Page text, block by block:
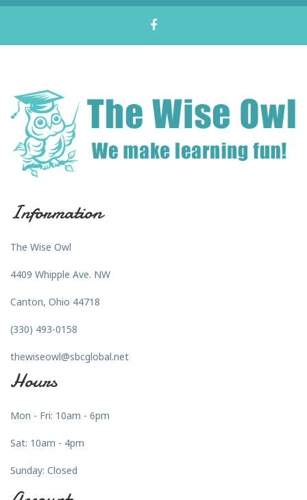
Information
The Wise Owl
4409 Whipple Ave. NW
Canton, Ohio 44718
(330) 493-0158
thewiseowl@sbcglobal.net
Hours
Mon - Fri: 10am - 6pm
Sat: 10am - 4pm
Sunday: Closed